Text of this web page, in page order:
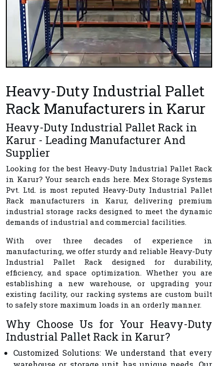
Heavy-Duty Industrial Pallet
Rack Manufacturers in Karur
Heavy-Duty Industrial Pallet Rack in
Karur - Leading Manufacturer And
Supplier
Looking for the best Heavy-Duty Industrial Pallet Rack
in Karur? Your search ends here. Mex Storage Systems
Pvt. Ltd. is most reputed Heavy-Duty Industrial Pallet
Rack manufacturers in Karur, delivering premium
industrial storage racks designed to meet the dynamic
demands of industrial and commercial facilities.
With over three decades of experience in
manufacturing, we offer sturdy and reliable Heavy-Duty
Industrial Pallet Rack designed for durability,
efficiency, and space optimization. Whether you are
establishing a new warehouse, or upgrading your
existing facility, our racking systems are custom built
to safely store maximum loads in an orderly manner.
Why Choose Us for Your Heavy-Duty
Industrial Pallet Rack in Karur?
Customized Solutions: We understand that every